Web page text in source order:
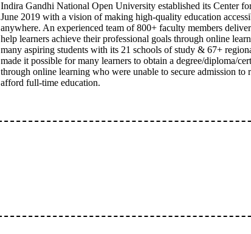
Indira Gandhi National Open University established its Center
June 2019 with a vision of making high-quality education
anywhere. An experienced team of 800+ faculty members
help learners achieve their professional goals through online
many aspiring students with its 21 schools of study & 67+
made it possible for many learners to obtain a degree/diploma/
through online learning who were unable to secure admission to
afford full-time education.